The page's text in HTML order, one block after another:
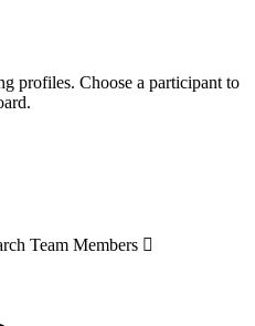
profiles. Choose a participant to
Team Members 